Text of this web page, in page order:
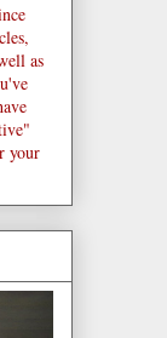
as
your